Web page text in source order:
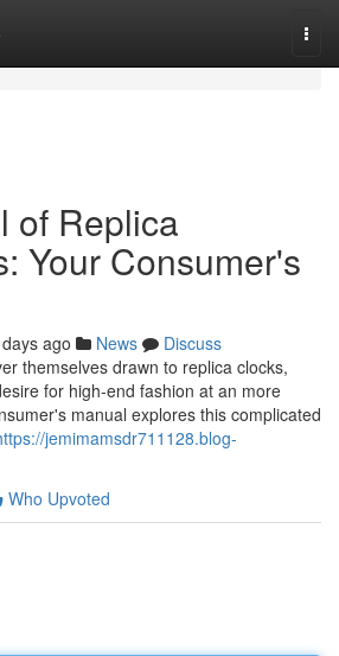
of Replica
Your Consumer's
ago News
Discuss
themselves drawn to replica clocks,
for high-end fashion at an more
manual explores this complicated
jemimamsdr711128.blog-
Who Upvoted